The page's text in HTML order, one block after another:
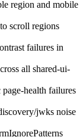
region and mobile
scroll regions
failures in
all shared-ui-
health failures
jwks noise